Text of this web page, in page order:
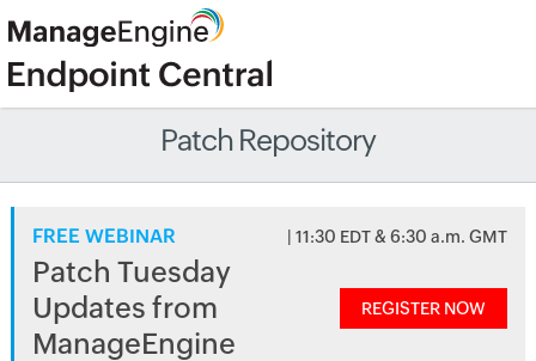
Patch Repository
FREE WEBINAR | 11:30 EDT & 6:30 a.m. GMT
Patch Tuesday
Updates from
ManageEngine
REGISTER NOW